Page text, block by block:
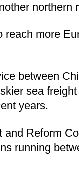
northern
more
between
sea
years.
Reform
running